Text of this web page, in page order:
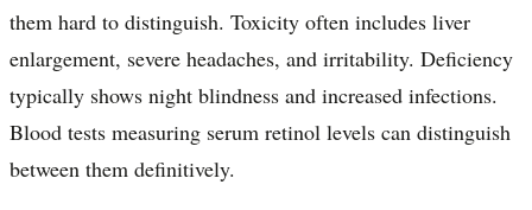
them hard to distinguish. Toxicity often includes liver
enlargement, severe headaches, and irritability. Deficiency
typically shows night blindness and increased infections.
Blood tests measuring serum retinol levels can distinguish
between them definitively.